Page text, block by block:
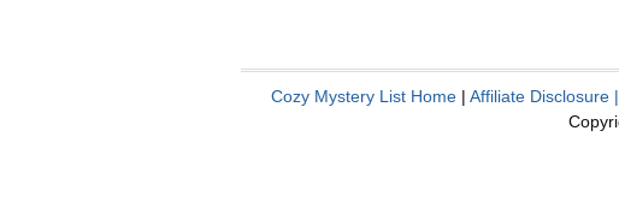
Cozy Mystery List Home| Affiliate Disclosure|